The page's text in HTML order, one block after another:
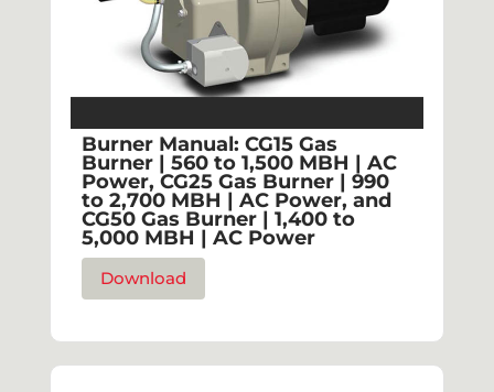
Burner Manual: CG15 Gas
Burner | 560 to 1,500 MBH | AC
Power, CG25 Gas Burner | 990
to 2,700 MBH | AC Power, and
CG50 Gas Burner | 1,400 to
5,000 MBH | AC Power
Download